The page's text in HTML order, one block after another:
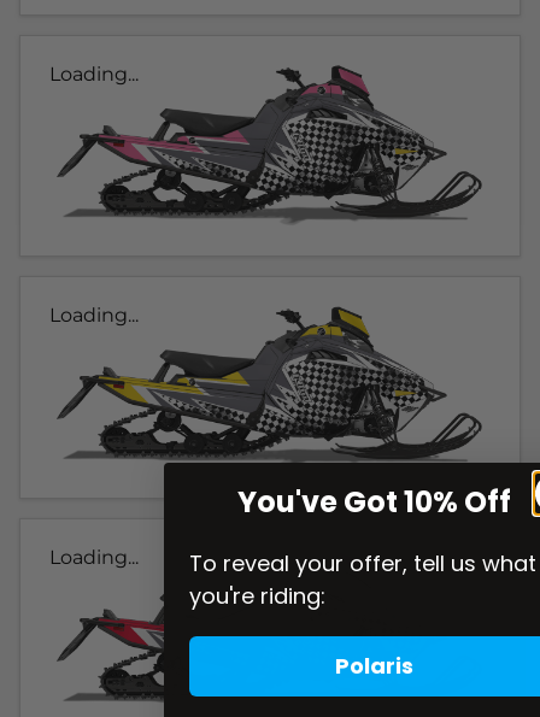
Loading...
Loading...
Loading...
You've Got 10% Off
To reveal your offer, tell us what
you're riding:
Polaris